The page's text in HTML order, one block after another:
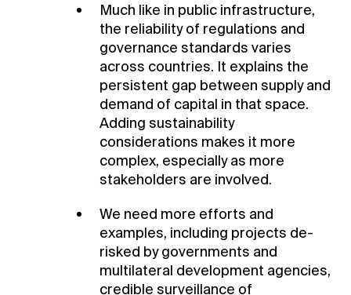
Much like in public infrastructure,
the reliability of regulations and
governance standards varies
across countries. It explains the
persistent gap between supply and
demand of capital in that space.
Adding sustainability
considerations makes it more
complex, especially as more
stakeholders are involved.
We need more efforts and
examples, including projects de-
risked by governments and
multilateral development agencies,
credible surveillance of